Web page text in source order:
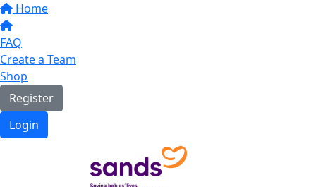
Home
FAQ
Create a Team
Shop
Register
Login